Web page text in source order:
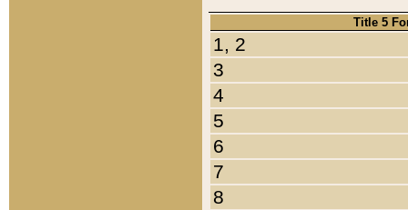
Title 5
1, 2
3
4
5
6
7
8